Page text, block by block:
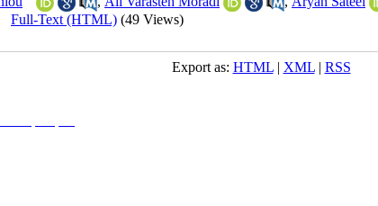
Full-Text (HTML) (49 Views)
Export as: HTML| XML| RSS